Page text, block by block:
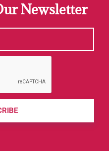
Newsletter